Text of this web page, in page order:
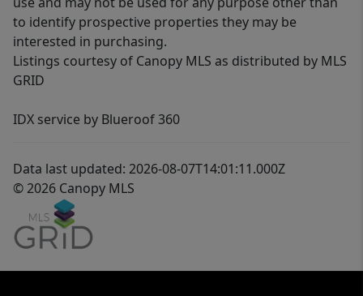
to identify prospective properties they may be
interested in purchasing.
Listings courtesy of Canopy MLS as distributed by MLS
GRID
IDX service by Blueroof 360
Data last updated: 2026-08-07T14:01:11.000Z
© 2026 Canopy MLS